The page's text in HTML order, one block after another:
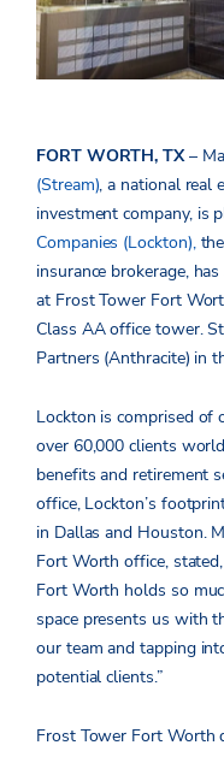
FORT WORTH, TX–
(Stream), a national real
investment company, is
Companies (Lockton),the
insurance brokerage,
at Frost Tower Fort
Class AA office tower.
Partners (Anthracite) in
Lockton is comprised of
over 60,000 clients
benefits and retirement
office, Lockton’s
in Dallas and Houston.
Fort Worth office,
Fort Worth holds so
space presents us with
our team and tapping
potential clients.”
Frost Tower Fort Worth